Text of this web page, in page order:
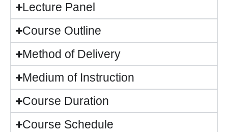
Lecture Panel
Course Outline​
Method of Delivery
Medium of Instruction
Course Duration
Course Schedule